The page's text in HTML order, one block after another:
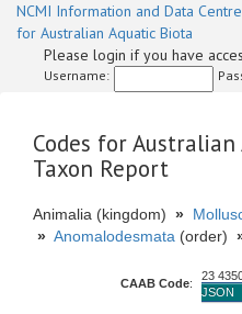
NCMI Information and Data Centre
for Australian Aquatic Biota
Please login if you have
Username:
Codes for Australian
Taxon Report
Animalia (kingdom) »
» Anomalodesmata (order)
CAAB Code:
23
JSON